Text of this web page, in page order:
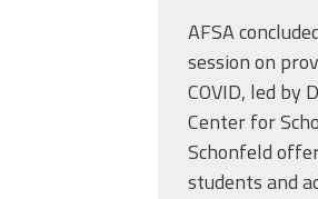
AFSA
session on
COVID, led by
Center for
Schonfeld
students and